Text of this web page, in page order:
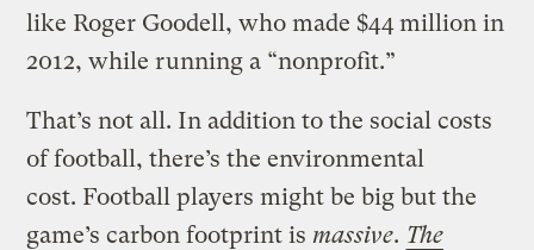
like Roger Goodell, who made $44 million in
2012, while running a “nonprofit.”
That’s not all. In addition to the social costs
of football, there’s the environmental
cost. Football players might be big but the
game’s carbon footprint is massive. The